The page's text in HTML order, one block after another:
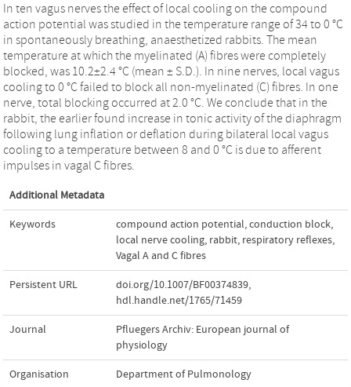
In ten vagus nerves the effect of local cooling on the compound
action potential was studied in the temperature range of 34 to 0 °C
in spontaneously breathing, anaesthetized rabbits. The mean
temperature at which the myelinated (A) fibres were completely
blocked, was 10.2±2.4 °C (mean ± S.D.). In nine nerves, local vagus
cooling to 0 °C failed to block all non-myelinated (C) fibres. In one
nerve, total blocking occurred at 2.0 °C. We conclude that in the
rabbit, the earlier found increase in tonic activity of the diaphragm
following lung inflation or deflation during bilateral local vagus
cooling to a temperature between 8 and 0 °C is due to afferent
impulses in vagal C fibres.
Additional Metadata
Keywords compound action potential,conduction block,
local nerve cooling, rabbit, respiratory reflexes,
Vagal A and C fibres
Persistent URL doi.org/10.1007/BF00374839,
hdl.handle.net/1765/71459
Journal
Pfluegers Archiv: European journal of
physiology
Organisation Department of Pulmonology